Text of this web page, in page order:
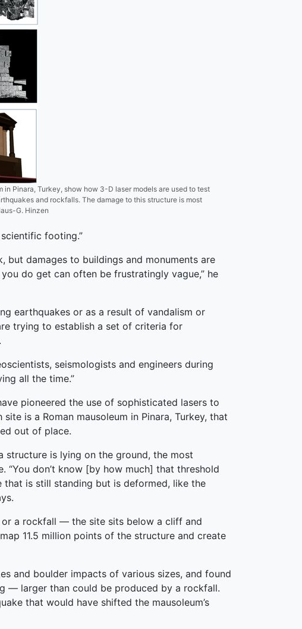
in Pinara, Turkey, show how 3-D laser models are used to test
and rockfalls. The damage to this structure is most
G. Hinzen
footing.”
but damages to buildings and monuments are
do get can often be frustratingly vague,” he
earthquakes or as a result of vandalism or
trying to establish a set of criteria for
seismologists and engineers during
all the time.”
pioneered the use of sophisticated lasers to
is a Roman mausoleum in Pinara, Turkey, that
out of place.
structure is lying on the ground, the most
don’t know [by how much] that threshold
that is still standing but is deformed, like the
or a rockfall — the site sits below a cliff and
11.5 million points of the structure and create
and boulder impacts of various sizes, and found
— larger than could be produced by a rockfall.
that would have shifted the mausoleum’s